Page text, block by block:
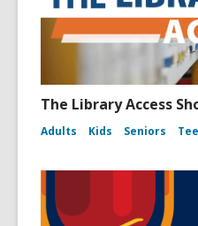
The Library Access
Adults Kids Seniors